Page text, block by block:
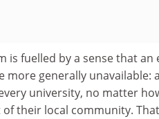
is fuelled by a sense that
generally unavailable:
university, no matter
their local community.